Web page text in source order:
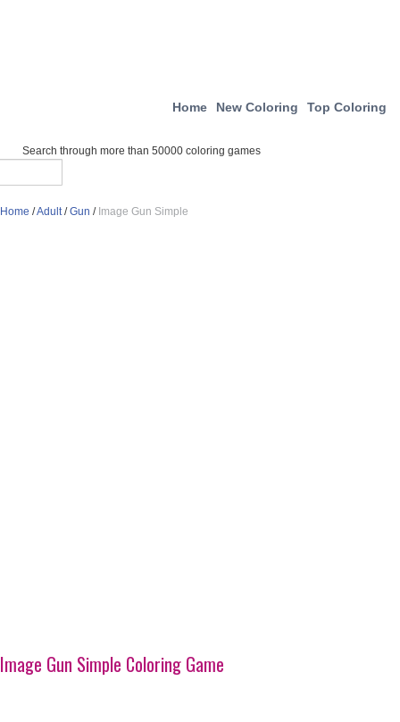
Home New Coloring Top Coloring
Search through more than 50000 coloring games
Home /Adult/Gun / Image Gun Simple
Image Gun Simple Coloring Game